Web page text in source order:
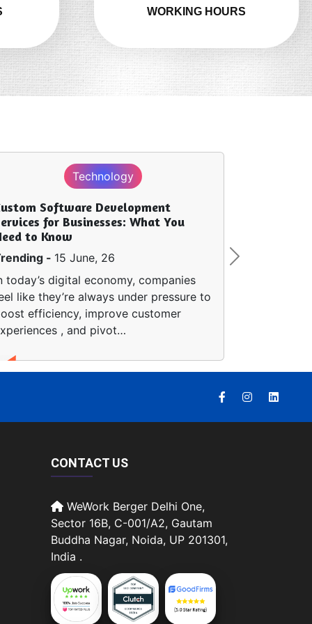
WORKING HOURS
Technology
Software Development
for Businesses: What You
to Know
- 15 June, 26
today’s digital economy, companies
like they’re always under pressure to
efficiency, improve customer
, and pivot…
Next
CONTACT US
WeWork Berger Delhi One,
Sector 16B, C-001/A2, Gautam
Buddha Nagar, Noida, UP 201301,
India .